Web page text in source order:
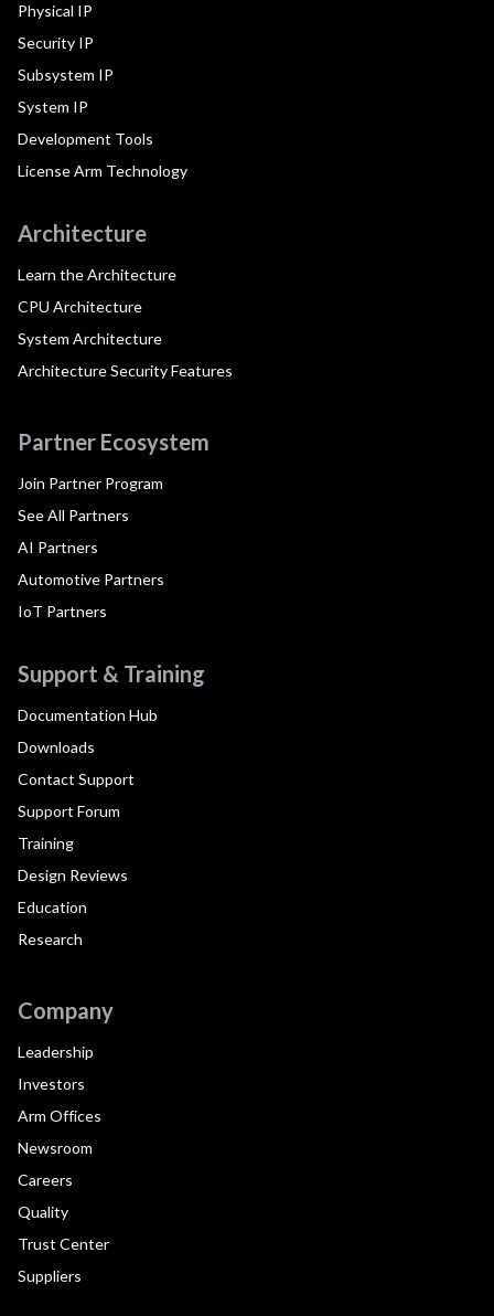
Physical IP
Security IP
Subsystem IP
System IP
Development Tools
License Arm Technology
Architecture
Learn the Architecture
CPU Architecture
System Architecture
Architecture Security Features
Partner Ecosystem
Join Partner Program
See All Partners
AI Partners
Automotive Partners
IoT Partners
Support & Training
Documentation Hub
Downloads
Contact Support
Support Forum
Training
Design Reviews
Education
Research
Company
Leadership
Investors
Arm Offices
Newsroom
Careers
Quality
Trust Center
Suppliers